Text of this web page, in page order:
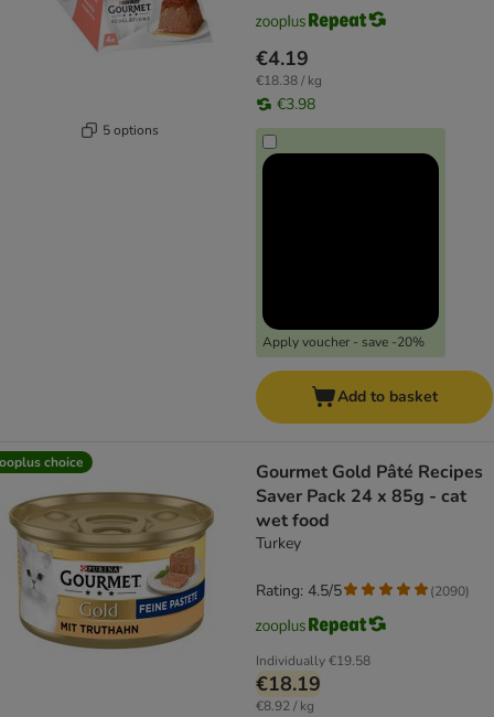
5 options
€4.19
€18.38 / kg
€3.98
Apply voucher - save -20%
Add to basket
choice
Gourmet Gold Pâté Recipes
Saver Pack 24 x 85g - cat
wet food
Turkey
Individually€19.58
€18.19
€8.92 / kg
Rating: 4.5/5 (2090)